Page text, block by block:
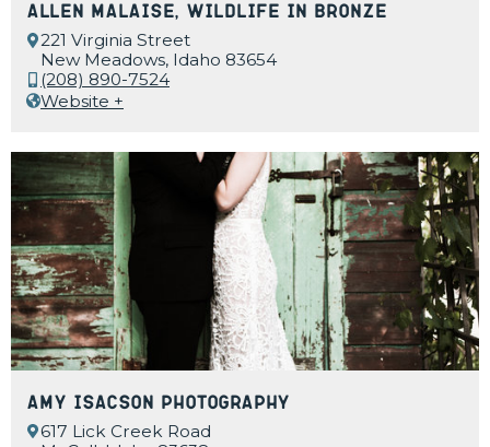
Allen Malaise, Wildlife in Bronze
221 Virginia Street
New Meadows, Idaho 83654
(208) 890-7524
Website +
Amy Isacson Photography
617 Lick Creek Road